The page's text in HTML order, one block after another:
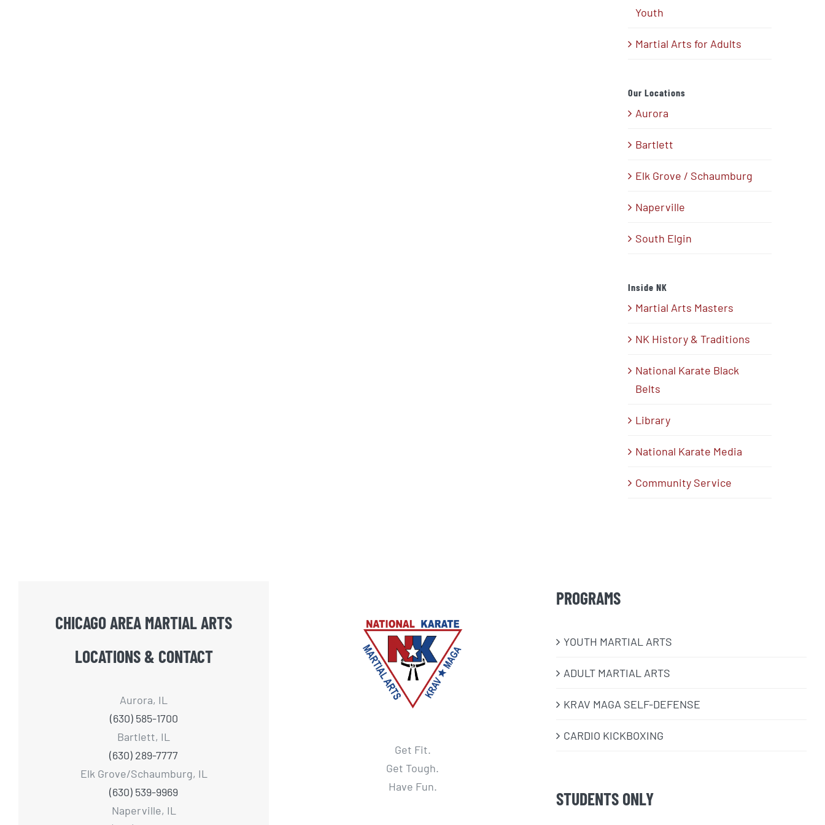
Youth
Martial Arts for Adults
Our Locations
Aurora
Bartlett
Elk Grove / Schaumburg
Naperville
South Elgin
Inside NK
Martial Arts Masters
NK History & Traditions
National Karate Black
Belts
Library
National Karate Media
Community Service
CHICAGO AREA MARTIAL ARTS
LOCATIONS & CONTACT
Aurora, IL
(630) 585-1700
Bartlett, IL
(630) 289-7777
Elk Grove/Schaumburg, IL
(630) 539-9969
Naperville, IL
Get Fit.
Get Tough.
Have Fun.
PROGRAMS
​YOUTH MARTIAL ARTS
ADULT MARTIAL ARTS
KRAV MAGA SELF-DEFENSE
CARDIO KICKBOXING
STUDENTS ONLY